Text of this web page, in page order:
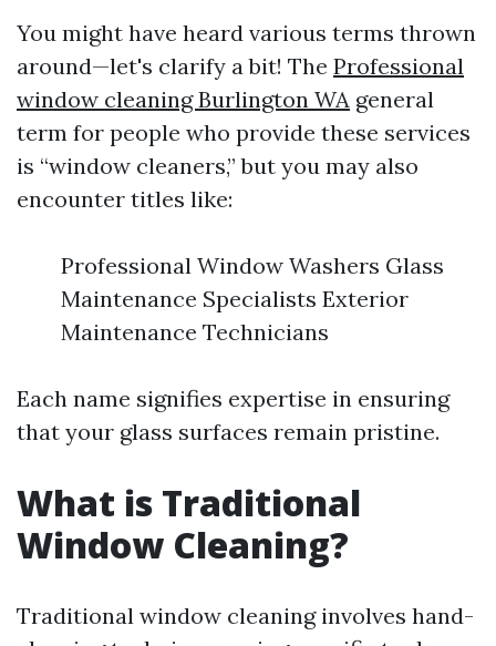
You might have heard various terms thrown
around—let's clarify a bit! The Professional
window cleaning Burlington WA general
term for people who provide these services
is “window cleaners,” but you may also
encounter titles like:
Professional Window Washers Glass
Maintenance Specialists Exterior
Maintenance Technicians
Each name signifies expertise in ensuring
that your glass surfaces remain pristine.
What is Traditional
Window Cleaning?
Traditional window cleaning involves hand-